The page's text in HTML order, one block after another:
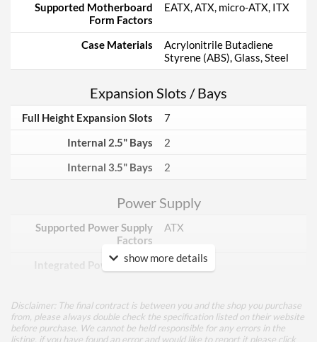
Supported Motherboard
Form Factors
EATX, ATX, micro-ATX, ITX
Case Materials
Acrylonitrile Butadiene
Styrene (ABS), Glass, Steel
Expansion Slots / Bays
Full Height Expansion Slots
7
Internal 2.5" Bays
2
Internal 3.5" Bays
2
Power Supply
Supported Power Supply
Factors
ATX
Integrated Power Supply
Appearance
Side Panel Window
show more details
Disclaimer: The final contract is between you and the shop you purchase
from, please always double check the specification listed on their website
before purchase. We cannot be held responsible for any errors in the
listing, if you have found an error and would like to report it please click